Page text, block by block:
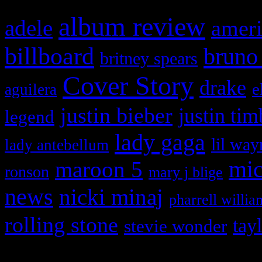
adele album review
billboard britney spears
aguilera Cover Story drake
legend justin bieber justin
lady antebellum lady gaga lil
ronson maroon 5 mary j blige
news nicki minaj pharrell
rolling stone stevie wonder